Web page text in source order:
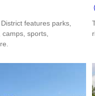
features parks,
camps, sports,
Township Park District